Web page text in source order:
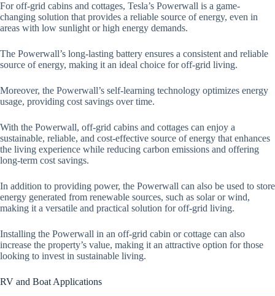
For off-grid cabins and cottages, Tesla’s Powerwall is a game-
changing solution that provides a reliable source of energy, even in
areas with low sunlight or high energy demands.
The Powerwall’s long-lasting battery ensures a consistent and reliable
source of energy, making it an ideal choice for off-grid living.
Moreover, the Powerwall’s self-learning technology optimizes energy
usage, providing cost savings over time.
With the Powerwall, off-grid cabins and cottages can enjoy a
sustainable, reliable, and cost-effective source of energy that enhances
the living experience while reducing carbon emissions and offering
long-term cost savings.
In addition to providing power, the Powerwall can also be used to store
energy generated from renewable sources, such as solar or wind,
making it a versatile and practical solution for off-grid living.
Installing the Powerwall in an off-grid cabin or cottage can also
increase the property’s value, making it an attractive option for those
looking to invest in sustainable living.
RV and Boat Applications